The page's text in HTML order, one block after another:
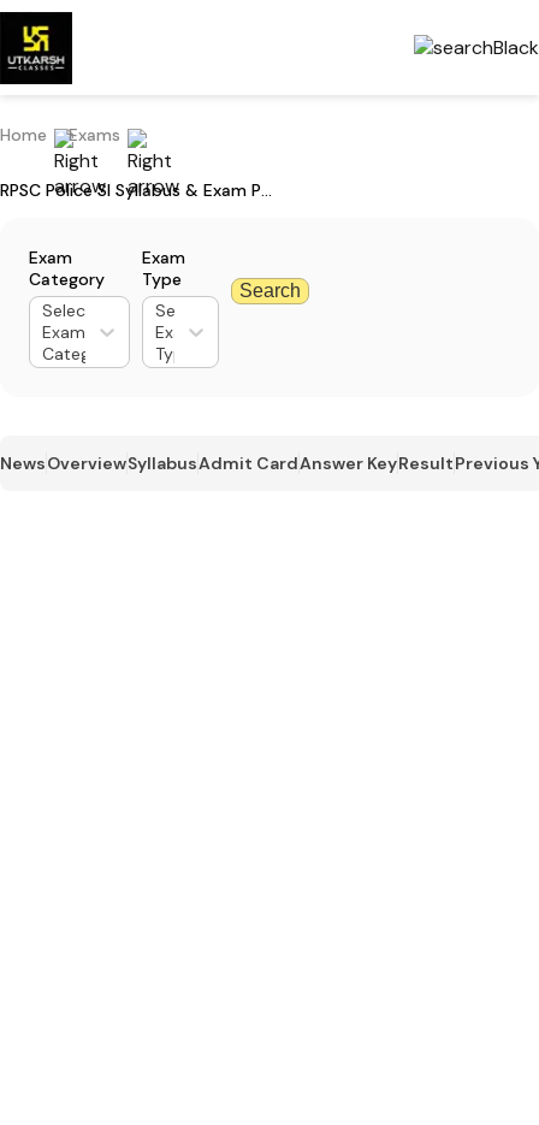
Home Exams
RPSC Police SI Syllabus & Exam Pattern for Paper 1 and 2: Download PDF
Exam
Category
Select
Exam
Category
Exam
Type
Select
Exam
Type
Search
NewsOverviewSyllabusAdmit CardAnswer KeyResultPrevious